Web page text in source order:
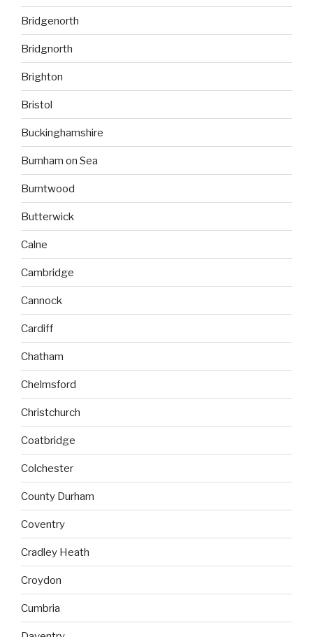
Bridgenorth
Bridgnorth
Brighton
Bristol
Buckinghamshire
Burnham on Sea
Burntwood
Butterwick
Calne
Cambridge
Cannock
Cardiff
Chatham
Chelmsford
Christchurch
Coatbridge
Colchester
County Durham
Coventry
Cradley Heath
Croydon
Cumbria